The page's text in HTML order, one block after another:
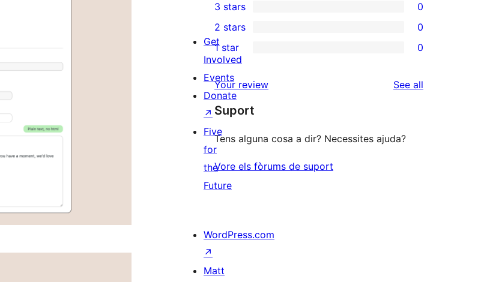
star
reviews
4-
star
reviews
0
3-
star
3 stars 0
2-
reviews
2 stars 0
0
1-
star
reviews
1 star 0
Your review See all
Suport
Tens alguna cosa a dir? Necessites ajuda?
Vore els fòrums de suport
Get
Involved
Events
Donate
↗
Five
for
the
Future
WordPress.com
↗
Matt